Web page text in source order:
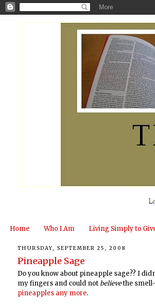
Home Who I Am Living Simply to
THURSDAY, SEPTEMBER 25, 2008
Pineapple Sage
Do you know about pineapple sage?? I
my fingers and could not believethe
pineapples any more.